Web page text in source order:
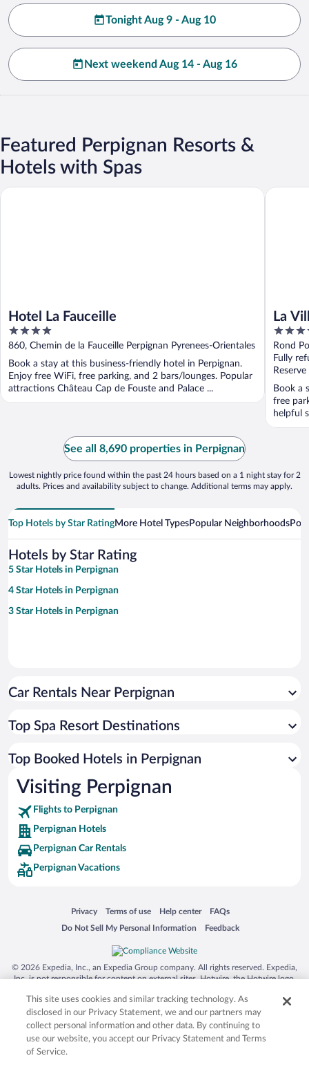
Tonight Aug 9 - Aug 10
Next weekend Aug 14 - Aug 16
Featured Perpignan Resorts &
Hotels with Spas
Hotel La Fauceille
4
out
of
5
860, Chemin de la Fauceille Perpignan Pyrenees-Orientales
Book a stay at this business-friendly hotel in Perpignan.
Enjoy free WiFi, free parking, and 2 bars/lounges. Popular
attractions Château Cap de Fouste and Palace ...
Hotel La Fauceille
La
4
out
of
5
Rond
Fully
Book a
free
helpful
La Villa
See all 8,690 properties in Perpignan
Lowest nightly price found within the past 24 hours based on a 1 night stay for 2
adults. Prices and availability subject to change. Additional terms may apply.
Top Hotels by Star RatingMore Hotel TypesPopular Neighborhoods
Hotels by Star Rating
5 Star Hotels in Perpignan
4 Star Hotels in Perpignan
3 Star Hotels in Perpignan
Car Rentals Near Perpignan
Top Spa Resort Destinations
Top Booked Hotels in Perpignan
Visiting Perpignan
Flights to Perpignan
Perpignan Hotels
Perpignan Car Rentals
Perpignan Vacations
Privacy
Opens in a new window
Terms of use
Opens in a new window
Help center
Opens in a new window
FAQs
Opens in a new window
Do Not Sell My Personal Information
Opens in a new window Feedback
Opens in a new window
© 2026 Expedia, Inc., an Expedia Group company. All rights reserved. Expedia,
Inc. is not responsible for content on external sites. Hotwire, the Hotwire logo,
trademarks of Expedia, Inc. in the US and/or other countries. Other logos or
product and company names mentioned herein may be the property of their
respective owners. CST 2029030-50.
This site uses cookies and similar tracking technology. As
disclosed in our Privacy Statement, we and our partners may
collect personal information and other data. By continuing to
use our website, you accept our Privacy Statement and Terms
of Service.